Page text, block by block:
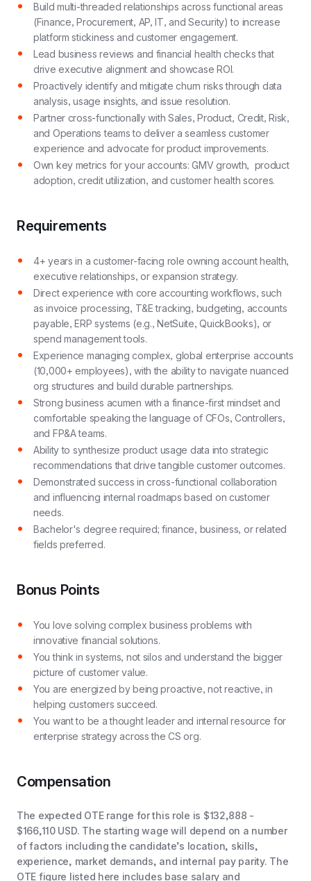
Build multi-threaded relationships across functional areas
(Finance, Procurement, AP, IT, and Security) to increase
platform stickiness and customer engagement.
Lead business reviews and financial health checks that
drive executive alignment and showcase ROI.
Proactively identify and mitigate churn risks through data
analysis, usage insights, and issue resolution.
Partner cross-functionally with Sales, Product, Credit, Risk,
and Operations teams to deliver a seamless customer
experience and advocate for product improvements.
Own key metrics for your accounts: GMV growth, product
adoption, credit utilization, and customer health scores.
Requirements
4+ years in a customer-facing role owning account health,
executive relationships, or expansion strategy.
Direct experience with core accounting workflows, such
as invoice processing, T&E tracking, budgeting, accounts
payable, ERP systems (e.g., NetSuite, QuickBooks), or
spend management tools.
Experience managing complex, global enterprise accounts
(10,000+ employees), with the ability to navigate nuanced
org structures and build durable partnerships.
Strong business acumen with a finance-first mindset and
comfortable speaking the language of CFOs, Controllers,
and FP&A teams.
Ability to synthesize product usage data into strategic
recommendations that drive tangible customer outcomes.
Demonstrated success in cross-functional collaboration
and influencing internal roadmaps based on customer
needs.
Bachelor's degree required; finance, business, or related
fields preferred.
Bonus Points
You love solving complex business problems with
innovative financial solutions.
You think in systems, not silos and understand the bigger
picture of customer value.
You are energized by being proactive, not reactive, in
helping customers succeed.
You want to be a thought leader and internal resource for
enterprise strategy across the CS org.
Compensation
The expected OTE range for this role is $132,888 -
$166,110 USD. The starting wage will depend on a number
of factors including the candidate’s location, skills,
experience, market demands, and internal pay parity. The
OTE figure listed here includes base salary and